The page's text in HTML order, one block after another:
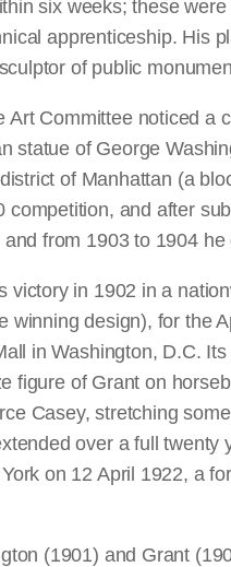
six weeks; these
apprenticeship. His
of public
Art Committee noticed a
statue of George
of Manhattan (a
and after
from 1903 to 1904
victory in 1902 in a
winning design), for the
in Washington, D.C.
figure of Grant on
Casey, stretching
over a full
on 12 April 1922, a
(1901) and Grant